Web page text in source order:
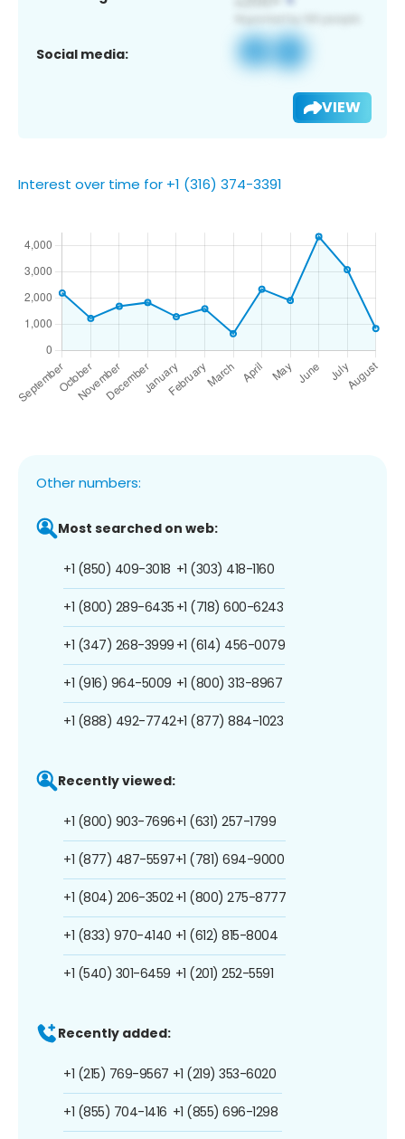
Social media:
VIEW
Interest over time for +1 (316) 374-3391
Other numbers:
Most searched on web:
+1 (850) 409-3018
+1 (800) 289-6435
+1 (347) 268-3999
+1 (916) 964-5009
+1 (888) 492-7742
+1 (303) 418-1160
+1 (718) 600-6243
+1 (614) 456-0079
+1 (800) 313-8967
+1 (877) 884-1023
Recently viewed:
+1 (800) 903-7696
+1 (877) 487-5597
+1 (804) 206-3502
+1 (833) 970-4140
+1 (540) 301-6459
+1 (631) 257-1799
+1 (781) 694-9000
+1 (800) 275-8777
+1 (612) 815-8004
+1 (201) 252-5591
Recently added:
+1 (215) 769-9567
+1 (855) 704-1416
+1 (219) 353-6020
+1 (855) 696-1298